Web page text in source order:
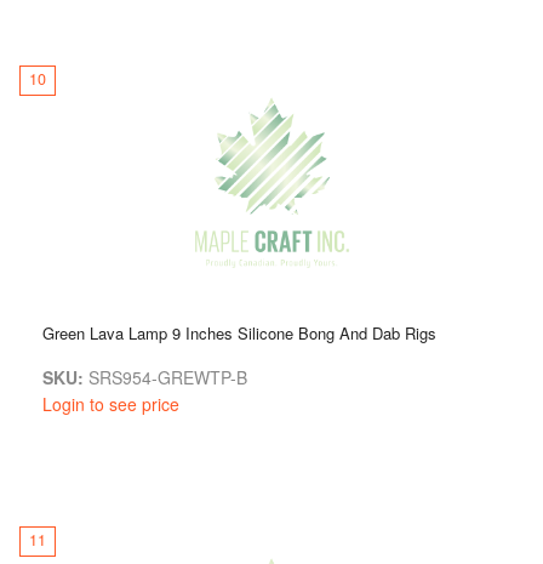
10
Green Lava Lamp 9 Inches Silicone Bong And Dab Rigs
SKU: SRS954-GREWTP-B
Login to see price
11